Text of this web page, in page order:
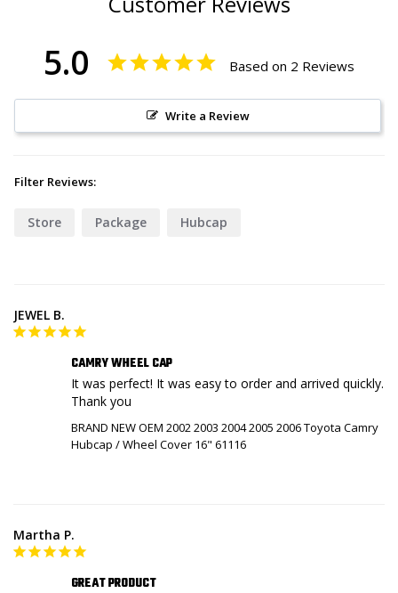
5.0 Based on 2 Reviews
Write a Review
Filter Reviews:
Store Package Hubcap
JEWEL B.
CAMRY WHEEL CAP
It was perfect! It was easy to order and arrived quickly.
Thank you
BRAND NEW OEM 2002 2003 2004 2005 2006 Toyota Camry
Hubcap / Wheel Cover 16" 61116
Martha P.
GREAT PRODUCT